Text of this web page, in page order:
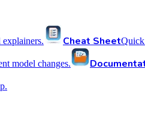
Cheat Sheet
model changes.